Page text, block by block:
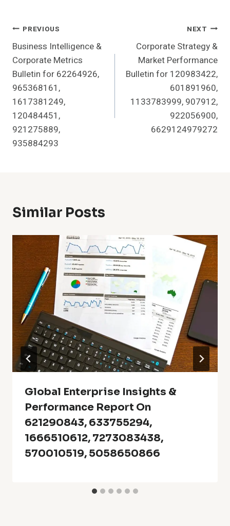
Post
Navigation
PREVIOUS
Business Intelligence &
Corporate Metrics
Bulletin for 62264926,
965368161,
1617381249,
120484451,
921275889,
935884293
NEXT
Corporate Strategy &
Market Performance
Bulletin for 120983422,
601891960,
1133783999, 907912,
922056900,
6629124979272
Similar Posts
Global Enterprise Insights &
Performance Report On
621290843, 633755294,
1666510612, 7273083438,
570010519, 5058650866